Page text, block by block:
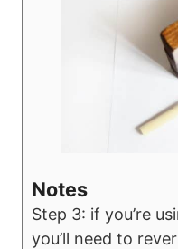
Notes
Step 3: if you’re
you’ll need to